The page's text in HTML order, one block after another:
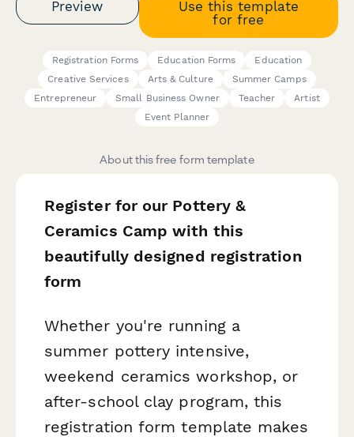
Preview
Use this template
for free
Registration Forms Education Forms
Education
Creative Services
Arts & Culture
Summer Camps
Entrepreneur
Small Business Owner Teacher
Artist
Event Planner
About this free form template
Register for our Pottery &
Ceramics Camp with this
beautifully designed registration
form
Whether you're running a
summer pottery intensive,
weekend ceramics workshop, or
after-school clay program, this
registration form template makes